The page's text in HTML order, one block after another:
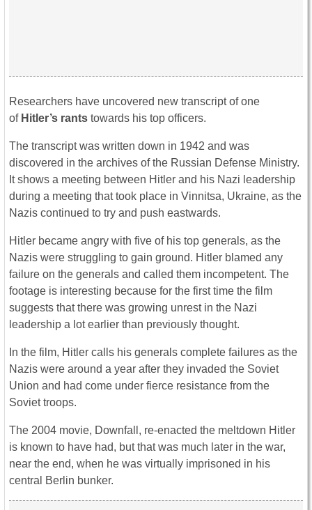
Researchers have uncovered new transcript of one
of Hitler’s rants towards his top officers.
The transcript was written down in 1942 and was
discovered in the archives of the Russian Defense Ministry.
It shows a meeting between Hitler and his Nazi leadership
during a meeting that took place in Vinnitsa, Ukraine, as the
Nazis continued to try and push eastwards.
Hitler became angry with five of his top generals, as the
Nazis were struggling to gain ground. Hitler blamed any
failure on the generals and called them incompetent. The
footage is interesting because for the first time the film
suggests that there was growing unrest in the Nazi
leadership a lot earlier than previously thought.
In the film, Hitler calls his generals complete failures as the
Nazis were around a year after they invaded the Soviet
Union and had come under fierce resistance from the
Soviet troops.
The 2004 movie, Downfall, re-enacted the meltdown Hitler
is known to have had, but that was much later in the war,
near the end, when he was virtually imprisoned in his
central Berlin bunker.